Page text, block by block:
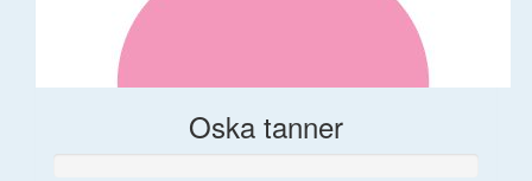
Oska tanner